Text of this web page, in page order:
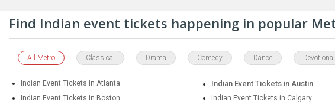
Find Indian event tickets happening in popular
All Metro Classical Drama Comedy Dance Devotional
Indian Event Tickets in Atlanta Indian Event Tickets in Austin
Indian Event Tickets in Boston Indian Event Tickets in Calgary